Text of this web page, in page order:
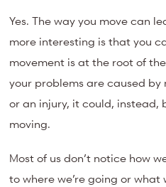
Yes. The way you move can
more interesting is that you
movement is at the root of
your problems are caused
or an injury, it could, instead,
moving.
Most of us don’t notice how
to where we’re going or